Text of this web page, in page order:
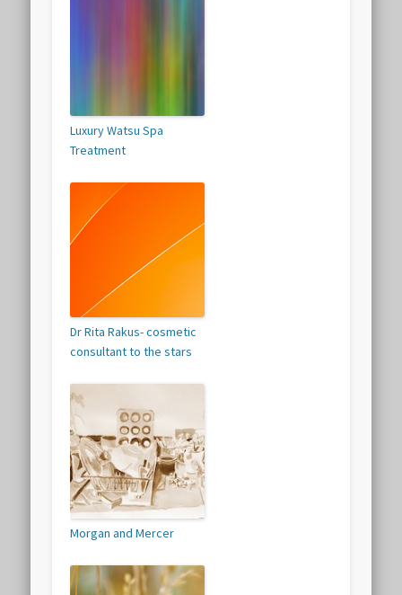
Luxury Watsu Spa
Treatment
Dr Rita Rakus- cosmetic
consultant to the stars
Morgan and Mercer